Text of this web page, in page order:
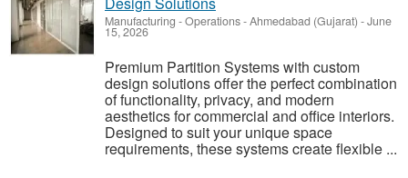
Manufacturing - Operations-Ahmedabad (Gujarat) -June
15, 2026
Premium Partition Systems with custom
design solutions offer the perfect combination
of functionality, privacy, and modern
aesthetics for commercial and office interiors.
Designed to suit your unique space
requirements, these systems create flexible ...